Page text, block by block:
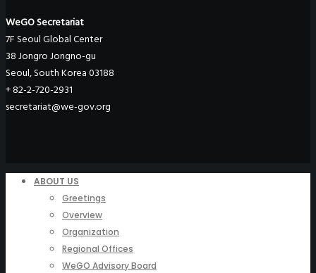
WeGO Secretariat
7F Seoul Global Center
38 Jongro Jongno-gu
Seoul, South Korea 03188
+ 82-2-720-2931
secretariat@we-gov.org
ABOUT US
Greetings
Overview
Organization
Regional Offices
WeGO Advisory Board